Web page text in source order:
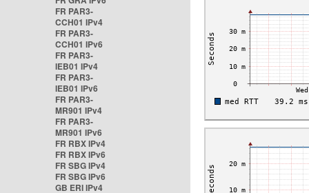
FR PAR3-
CCH01 IPv4
FR PAR3-
CCH01 IPv6
FR PAR3-
IEB01 IPv4
FR PAR3-
IEB01 IPv6
FR PAR3-
MR901 IPv4
FR PAR3-
MR901 IPv6
FR RBX IPv4
FR RBX IPv6
FR SBG IPv4
FR SBG IPv6
GB ERI IPv4